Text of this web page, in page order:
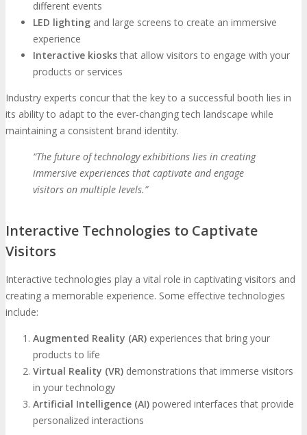
different events
LED lighting and large screens to create an immersive
experience
Interactive kiosksthat allow visitors to engage with your
products or services
Industry experts concur that the key to a successful booth lies in
its ability to adapt to the ever-changing tech landscape while
maintaining a consistent brand identity.
“The future of technology exhibitions lies in creating
immersive experiences that captivate and engage
visitors on multiple levels.”
Interactive Technologies to Captivate
Visitors
Interactive technologies play a vital role in captivating visitors and
creating a memorable experience. Some effective technologies
include:
Augmented Reality (AR) experiences that bring your
products to life
Virtual Reality (VR) demonstrations that immerse visitors
in your technology
Artificial Intelligence (AI) powered interfaces that provide
personalized interactions